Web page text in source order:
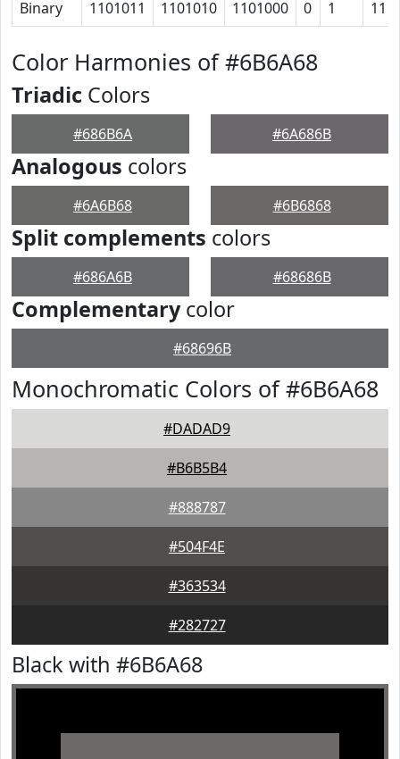
Binary 1101011 1101010 1101000 0 1 11
Color Harmonies of #6B6A68
Triadic Colors
#686B6A #6A686B
Analogous colors
#6A6B68 #6B6868
Split complements colors
#686A6B #68686B
Complementarycolor
#68696B
Monochromatic Colors of #6B6A68
#DADAD9
#B6B5B4
#888787
#504F4E
#363534
#282727
Black with #6B6A68